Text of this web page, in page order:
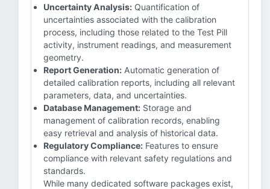
Uncertainty Analysis: Quantification of
uncertainties associated with the calibration
process, including those related to the Test Pill
activity, instrument readings, and measurement
geometry.
Report Generation: Automatic generation of
detailed calibration reports, including all relevant
parameters, data, and uncertainties.
Database Management: Storage and
management of calibration records, enabling
easy retrieval and analysis of historical data.
Regulatory Compliance: Features to ensure
compliance with relevant safety regulations and
standards.
While many dedicated software packages exist,